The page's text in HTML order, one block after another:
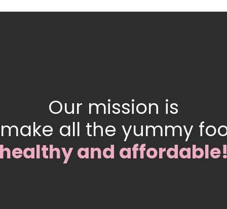
Our mission is
all the yummy
and affordable!